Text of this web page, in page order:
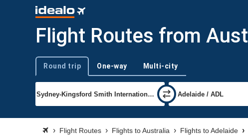
Flight Routes from
Trip type
Round trip One-way Multi-city
Flight Routes Flights to Australia Flights to Adelaide